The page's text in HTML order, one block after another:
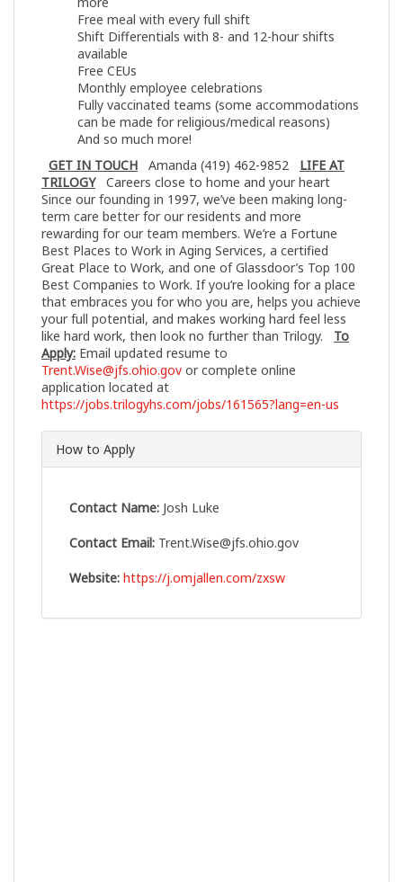
Free meal with every full shift
Shift Differentials with 8- and 12-hour shifts
available
Free CEUs
Monthly employee celebrations
Fully vaccinated teams (some accommodations
can be made for religious/medical reasons)
And so much more!
GET IN TOUCH Amanda (419) 462-9852 LIFE AT
TRILOGYCareers close to home and your heart
Since our founding in 1997, we’ve been making long-
term care better for our residents and more
rewarding for our team members. We’re a Fortune
Best Places to Work in Aging Services, a certified
Great Place to Work, and one of Glassdoor’s Top 100
Best Companies to Work. If you’re looking for a place
that embraces you for who you are, helps you achieve
your full potential, and makes working hard feel less
like hard work, then look no further than Trilogy.
To
Apply: Email updated resume to
Trent.Wise@jfs.ohio.gov or complete online
application located at
https://jobs.trilogyhs.com/jobs/161565?lang=en-us
How to Apply
Contact Name: Josh Luke
Contact Email: Trent.Wise@jfs.ohio.gov
Website: https://j.omjallen.com/zxsw